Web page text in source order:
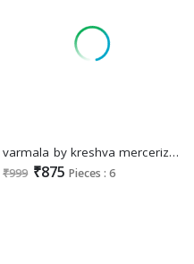
varmala by kreshva mercerized sigma silk exclusive sarees for every occasion
₹999 ₹875 Pieces : 6